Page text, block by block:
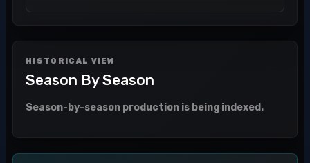
HISTORICAL VIEW
Season By Season
Season-by-season production is being indexed.